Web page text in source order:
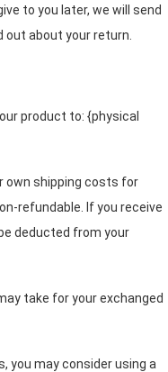
to you later, we will send
about your return.
product to: {physical
own shipping costs for
refundable. If you receive
deducted from your
take for your exchanged
you may consider using a